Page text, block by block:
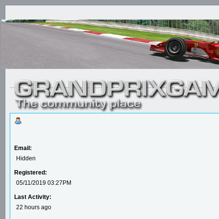
Email:
Hidden
Registered:
05/11/2019 03:27PM
Last Activity:
22 hours ago